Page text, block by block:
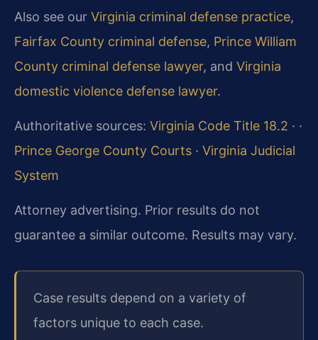
Also see our Virginia criminal defense practice,
Fairfax County criminal defense, Prince William
County criminal defense lawyer, and Virginia
domestic violence defense lawyer.
Authoritative sources: Virginia Code Title 18.2 · ·
Prince George County Courts · Virginia Judicial
System
Attorney advertising. Prior results do not
guarantee a similar outcome. Results may vary.
Case results depend on a variety of
factors unique to each case.